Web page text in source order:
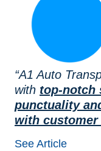
“A1 Auto
with top-notch
punctuality
with
See Article